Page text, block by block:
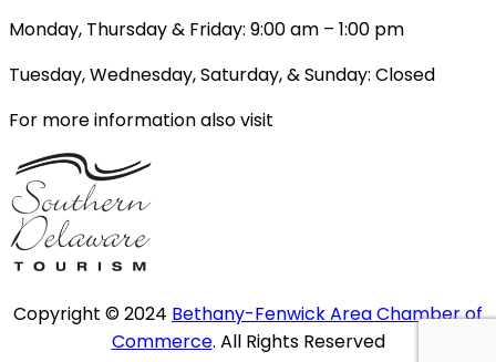
Monday, Thursday & Friday: 9:00 am – 1:00 pm
Tuesday, Wednesday, Saturday, & Sunday: Closed
For more information also visit
Copyright © 2024 Bethany-Fenwick Area Chamber of
Commerce. All Rights Reserved